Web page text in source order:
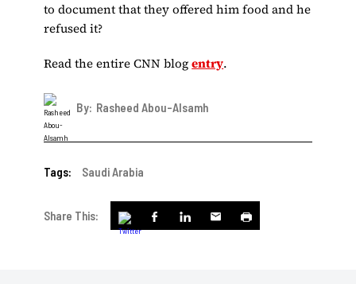
to document that they offered him food and he
refused it?
Read the entire CNN blogentry.
By: Rasheed Abou-Alsamh
Tags: Saudi Arabia
Share This: